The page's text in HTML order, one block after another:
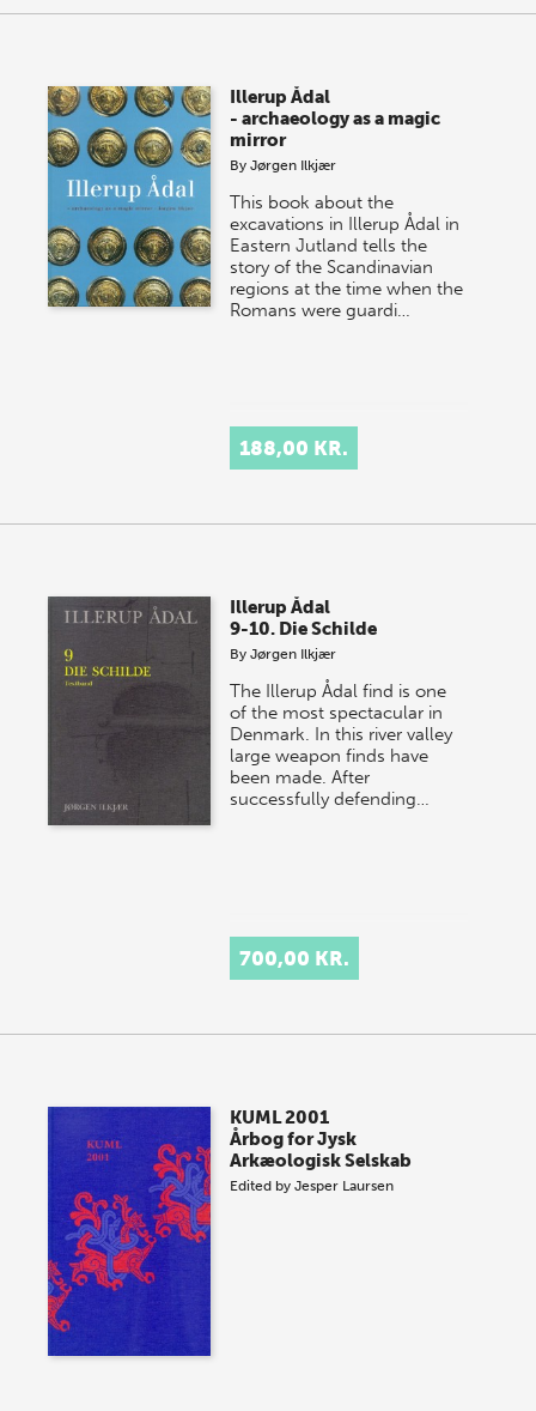
Illerup Ådal
- archaeology as a magic
mirror
ByJørgen Ilkjær
This book about the
excavations in Illerup Ådal in
Eastern Jutland tells the
story of the Scandinavian
regions at the time when the
Romans were guardi…
188,00 KR.
Illerup Ådal
9-10. Die Schilde
ByJørgen Ilkjær
The Illerup Ådal find is one
of the most spectacular in
Denmark. In this river valley
large weapon finds have
been made. After
successfully defending…
700,00 KR.
KUML 2001
Årbog for Jysk
Arkæologisk Selskab
Edited byJesper Laursen